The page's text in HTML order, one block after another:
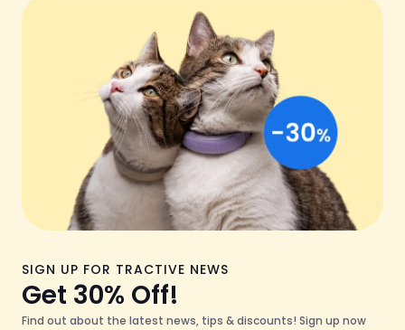
SIGN UP FOR TRACTIVE NEWS
Get 30% Off!
Find out about the latest news, tips & discounts! Sign up now